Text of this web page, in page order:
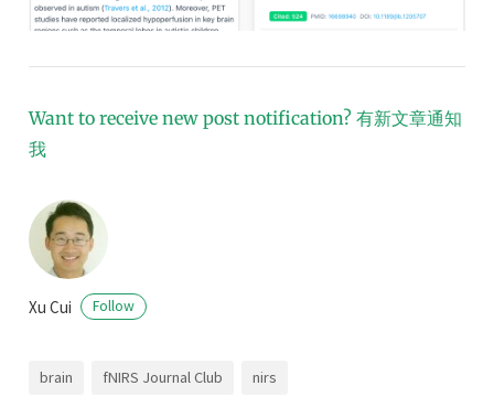
Want to receive new post notification? 有新文章通知
我
Xu Cui Follow
brain fNIRS Journal Club nirs